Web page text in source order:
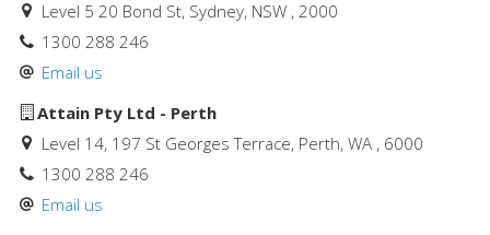
Level 5 20 Bond St, Sydney, NSW , 2000
1300 288 246
Email us
Attain Pty Ltd - Perth
Level 14, 197 St Georges Terrace, Perth, WA , 6000
1300 288 246
Email us